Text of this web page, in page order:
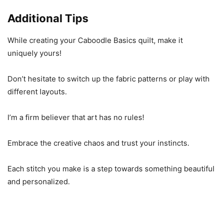
Additional Tips
While creating your Caboodle Basics quilt, make it
uniquely yours!
Don’t hesitate to switch up the fabric patterns or play with
different layouts.
I’m a firm believer that art has no rules!
Embrace the creative chaos and trust your instincts.
Each stitch you make is a step towards something beautiful
and personalized.